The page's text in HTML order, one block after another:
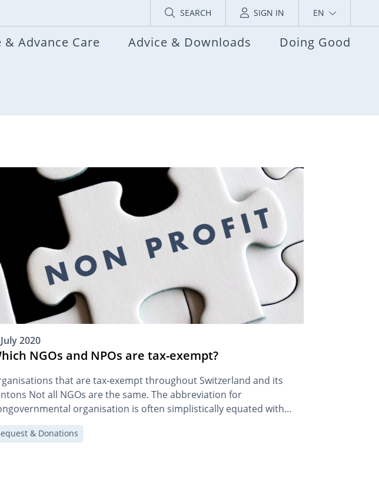
SEARCH SIGN IN EN
Advance Care Advice & Downloads Doing Good
2020
NGOs and NPOs are tax-exempt?
that are tax-exempt throughout Switzerland and its
Not all NGOs are the same. The abbreviation for
organisation is often simplistically equated with
organisations. We’ll clarify the terminology further in
article. As a general principle, the legal structure of an NGO,
& Donations